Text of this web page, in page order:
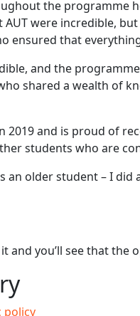
the programme
were incredible,
ensured that
and the
shared a wealth of
2019 and is proud of
students who are
an older student – I
and you’ll see that the
policy